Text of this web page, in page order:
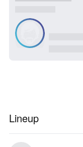
Lineup